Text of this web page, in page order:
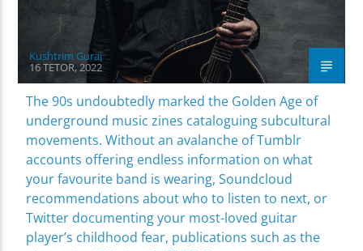
Kushtrim Guraj
16 TETOR, 2022
The 90s undoubtedly marked the Golden Age of
underground music zines cataloguing subcultural
movements. Without an avalanche of Tumblr
accounts offering endless information on what
your favourite band is wearing, Soundcloud
recommendations about who to listen to next, or
Twitter documenting your most-loved guitar
player’s childhood fear, publications such as the